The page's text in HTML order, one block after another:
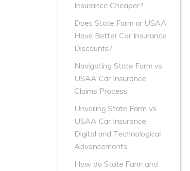
Insurance Cheaper?
Does State Farm or USAA
Have Better Car Insurance
Discounts?
Navigating State Farm vs.
USAA Car Insurance
Claims Process
Unveiling State Farm vs.
USAA Car Insurance
Digital and Technological
Advancements
How do State Farm and